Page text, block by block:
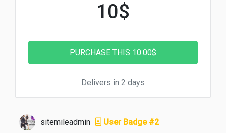
10$
Delivers in 2 days
sitemileadmin User Badge #2